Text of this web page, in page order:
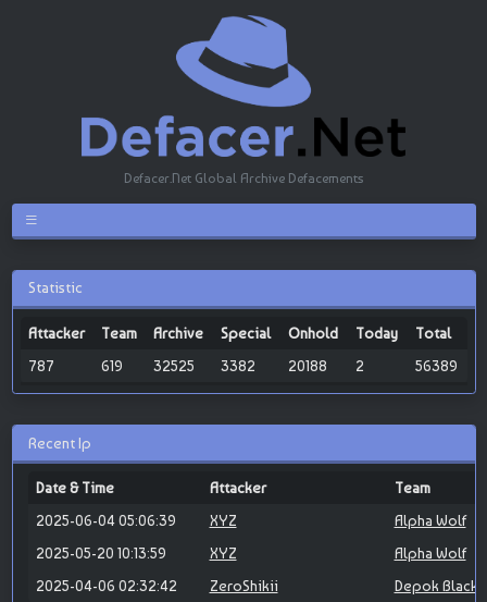
Defacer.Net Global Archive Defacements
Statistic
Attacker Team Archive Special Onhold Today
Total
787
619 32525 3382 20188 2 56389
Recent Ip
Date & Time Attacker
Team
2025-06-04 05:06:39
XYZ
Alpha Wolf
2025-05-20 10:13:59
XYZ
Alpha Wolf
2025-04-06 02:32:42
ZeroShikii Depok